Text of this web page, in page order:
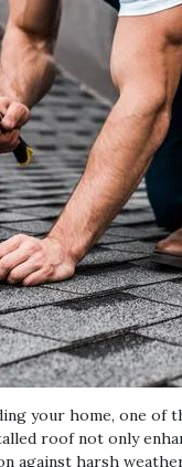
your home, one
roof not only
against harsh